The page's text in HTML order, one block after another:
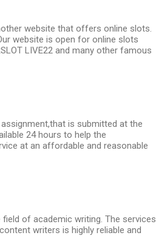
website that offers online slots.
website is open for online slots
LIVE22 and many other famous
is submitted at the
24 hours to help the
at an affordable and reasonable
of academic writing. The services
writers is highly reliable and